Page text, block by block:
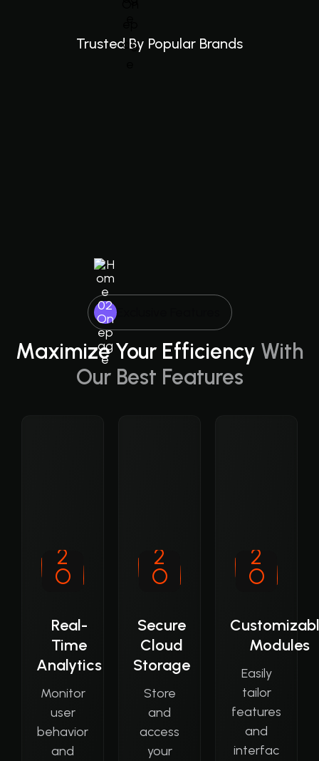
Trusted By Popular Brands
Exclusive Features
Maximize Your Efficiency With
Our Best Features
Real-
Time
Analytics
Monitor
user
behavior
and
Secure
Cloud
Storage
Store
and
access
your
Modules
Easily
tailor
features
and
interfac